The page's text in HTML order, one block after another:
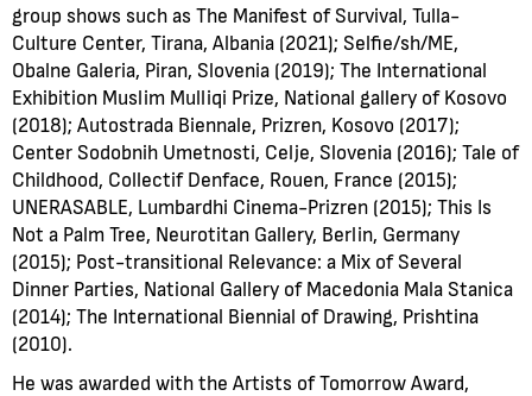
group shows such as The Manifest of Survival, Tulla-
Culture Center, Tirana, Albania (2021); Selfie/sh/ME,
Obalne Galeria, Piran, Slovenia (2019); The International
Exhibition Muslim Mulliqi Prize, National gallery of Kosovo
(2018); Autostrada Biennale, Prizren, Kosovo (2017);
Center Sodobnih Umetnosti, Celje, Slovenia (2016); Tale of
Childhood, Collectif Denface, Rouen, France (2015);
UNERASABLE, Lumbardhi Cinema-Prizren (2015); This Is
Not a Palm Tree, Neurotitan Gallery, Berlin, Germany
(2015); Post-transitional Relevance: a Mix of Several
Dinner Parties, National Gallery of Macedonia Mala Stanica
(2014); The International Biennial of Drawing, Prishtina
(2010).
He was awarded with the Artists of Tomorrow Award,